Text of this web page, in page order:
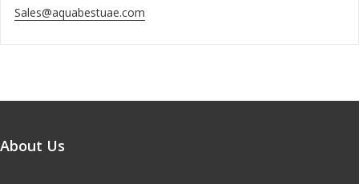
Sales@aquabestuae.com
About Us